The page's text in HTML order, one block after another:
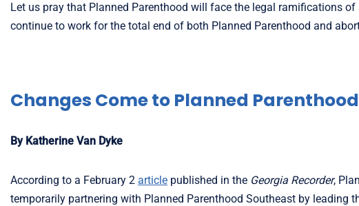
Let us pray that Planned Parenthood will face the legal ramifications
continue to work for the total end of both Planned Parenthood and
Changes Come to Planned
By Katherine Van Dyke
According to a February 2 article published in the Georgia Recorder,
temporarily partnering with Planned Parenthood Southeast by leading